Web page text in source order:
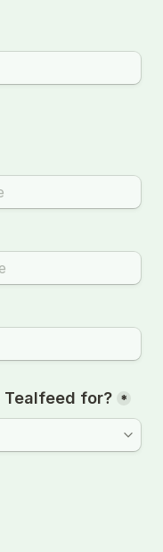
Tealfeed for? *